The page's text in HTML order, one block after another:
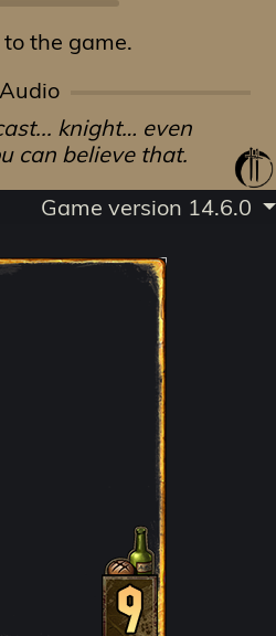
the game.
Audio
knight… even
can believe that.
Game version 14.6.0